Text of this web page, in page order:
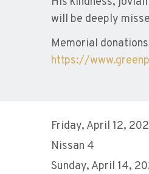
will be deeply
Memorial
https://
Friday, April 12,
Nissan 4
Sunday, April 14,